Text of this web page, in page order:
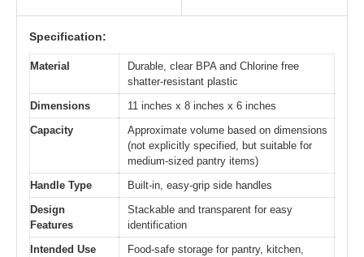
Specification:
Material
Durable, clear BPA and Chlorine free
shatter-resistant plastic
Dimensions
11 inches x 8 inches x 6 inches
Capacity
Approximate volume based on dimensions
(not explicitly specified, but suitable for
medium-sized pantry items)
Handle Type
Built-in, easy-grip side handles
Design
Features
Stackable and transparent for easy
identification
Intended Use
Food-safe storage for pantry, kitchen,